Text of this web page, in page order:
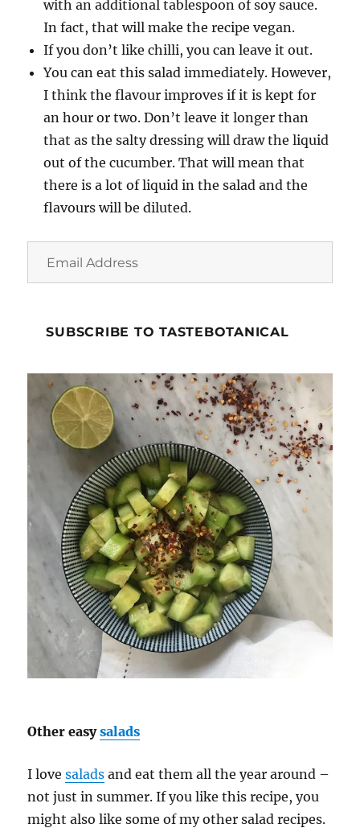
with an additional tablespoon of soy sauce.
In fact, that will make the recipe vegan.
If you don’t like chilli, you can leave it out.
You can eat this salad immediately. However,
I think the flavour improves if it is kept for
an hour or two. Don’t leave it longer than
that as the salty dressing will draw the liquid
out of the cucumber. That will mean that
there is a lot of liquid in the salad and the
flavours will be diluted.
SUBSCRIBE TO TASTEBOTANICAL
Other easysalads
I lovesalads and eat them all the year around –
not just in summer. If you like this recipe, you
might also like some of my other salad recipes.